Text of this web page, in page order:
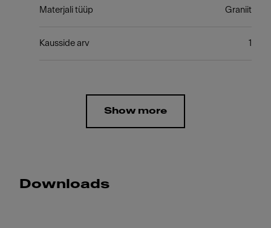
Materjali tüüp Graniit
Kausside arv 1
Show more
Downloads